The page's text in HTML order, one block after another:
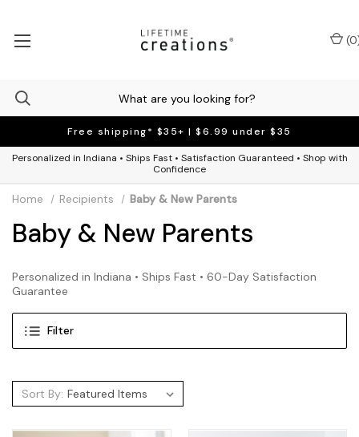
Free shipping* $35+ | $6.99 under $35
Personalized in Indiana • Ships Fast • Satisfaction Guaranteed • Shop with
Confidence
(0
Filter
Home Recipients Baby & New Parents
Baby & New Parents
Personalized in Indiana • Ships Fast • 60-Day Satisfaction
Guarantee
Sort By: